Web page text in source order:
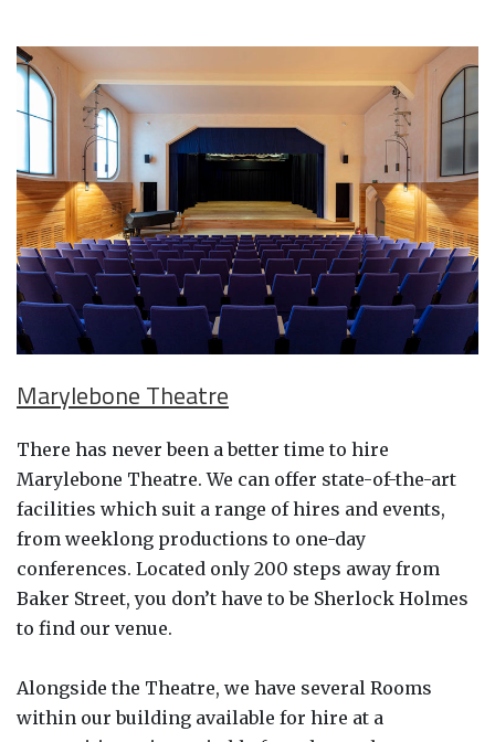
Marylebone Theatre
There has never been a better time to hire
Marylebone Theatre. We can offer state-of-the-art
facilities which suit a range of hires and events,
from weeklong productions to one-day
conferences. Located only 200 steps away from
Baker Street, you don’t have to be Sherlock Holmes
to find our venue.
Alongside the Theatre, we have several Rooms
within our building available for hire at a